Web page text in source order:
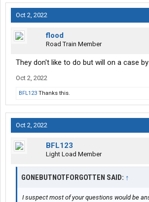
Oct 2, 2022
flood
Road Train Member
They don't like to do but will on a case
Oct 2, 2022
BFL123 Thanks this.
Oct 2, 2022
BFL123
Light Load Member
GONEBUTNOTFORGOTTEN SAID: ↑
I suspect most of your questions would be